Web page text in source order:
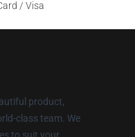
/ Visa
product,
class team. We